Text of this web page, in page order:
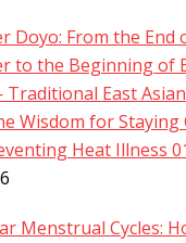
Doyo: From the End
to the Beginning of
East Asian
Wisdom for Staying
Heat Illness
Menstrual Cycles: